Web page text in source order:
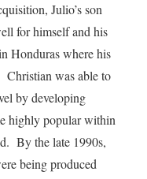
Julio’s son
for himself and his
Honduras where his
Christian was able to
by developing
highly popular within
By the late 1990s,
being produced